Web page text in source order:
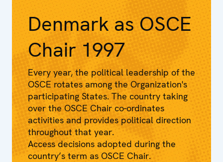
Denmark as OSCE
Chair 1997
Every year, the political leadership of the
OSCE rotates among the Organization's
participating States. The country taking
over the OSCE Chair co-ordinates
activities and provides political direction
throughout that year.
Access decisions adopted during the
country’s term as OSCE Chair.